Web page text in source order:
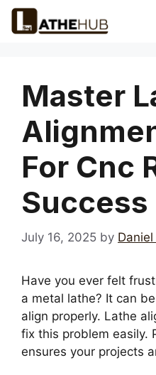
Skip
Master
For Cnc
Success
July 16, 2025 by
Have you ever felt
a metal lathe? It can
align properly. Lathe
fix this problem easily.
ensures your projects